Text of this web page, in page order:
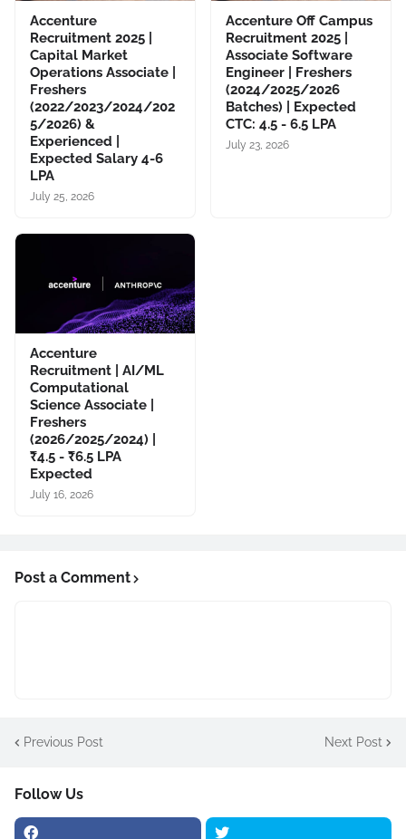
Accenture
Recruitment 2025 |
Capital Market
Operations Associate |
Freshers
(2022/2023/2024/202
5/2026) &
Experienced |
Expected Salary 4-6
LPA
July 25, 2026
Accenture Off Campus
Recruitment 2025 |
Associate Software
Engineer | Freshers
(2024/2025/2026
Batches) | Expected
CTC: 4.5 - 6.5 LPA
July 23, 2026
Accenture
Recruitment | AI/ML
Computational
Science Associate |
Freshers
(2026/2025/2024) |
₹4.5 - ₹6.5 LPA
Expected
July 16, 2026
Post a Comment
Previous Post Next Post
Follow Us